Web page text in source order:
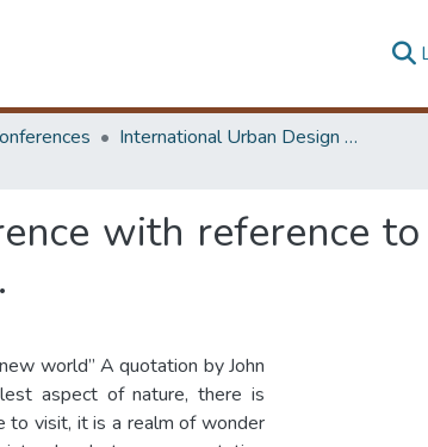
International Urban Design e-Conference on Cities, People and Places
with reference
world” A quotation by John
aspect of nature, there is
to visit, it is a realm of wonder